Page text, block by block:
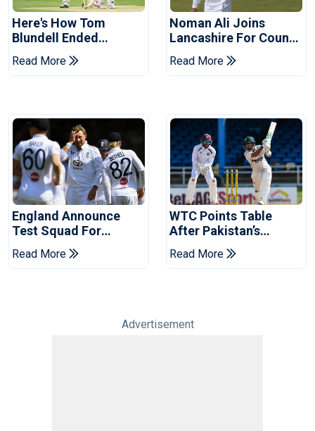
Here's How Tom
Blundell Ended
England's 'Bazball' Era
Read More
Noman Ali Joins
Lancashire For County
Championship Stint
Read More
England Announce
Test Squad For
Pakistan Series
Read More
WTC Points Table
After Pakistan’s
Victory Over West
Indies
Read More
Advertisement